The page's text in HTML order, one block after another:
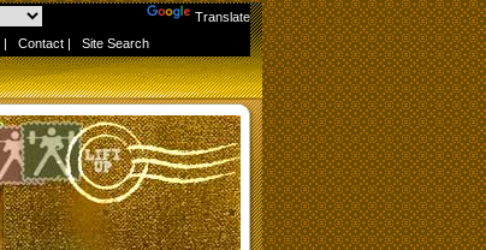
Translate
| Contact | Site Search